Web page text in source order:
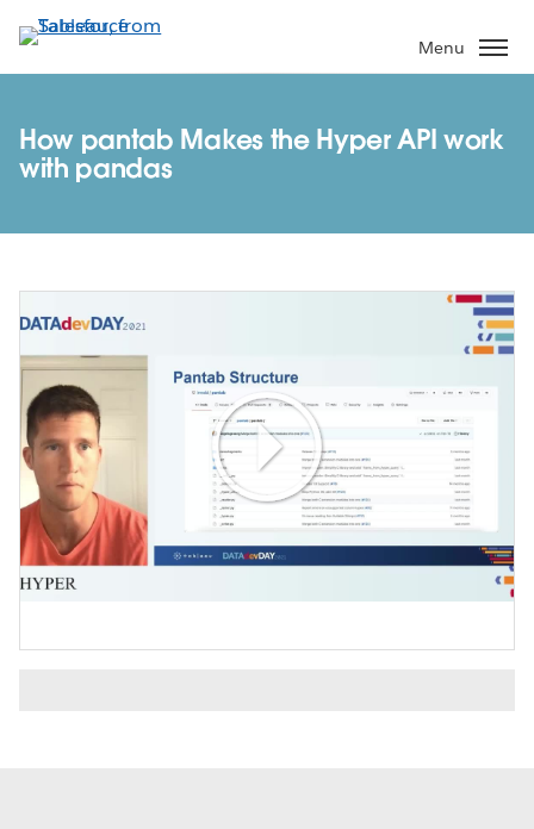
to
main
Menu
How pantab Makes the Hyper API work
with pandas
Play
Video